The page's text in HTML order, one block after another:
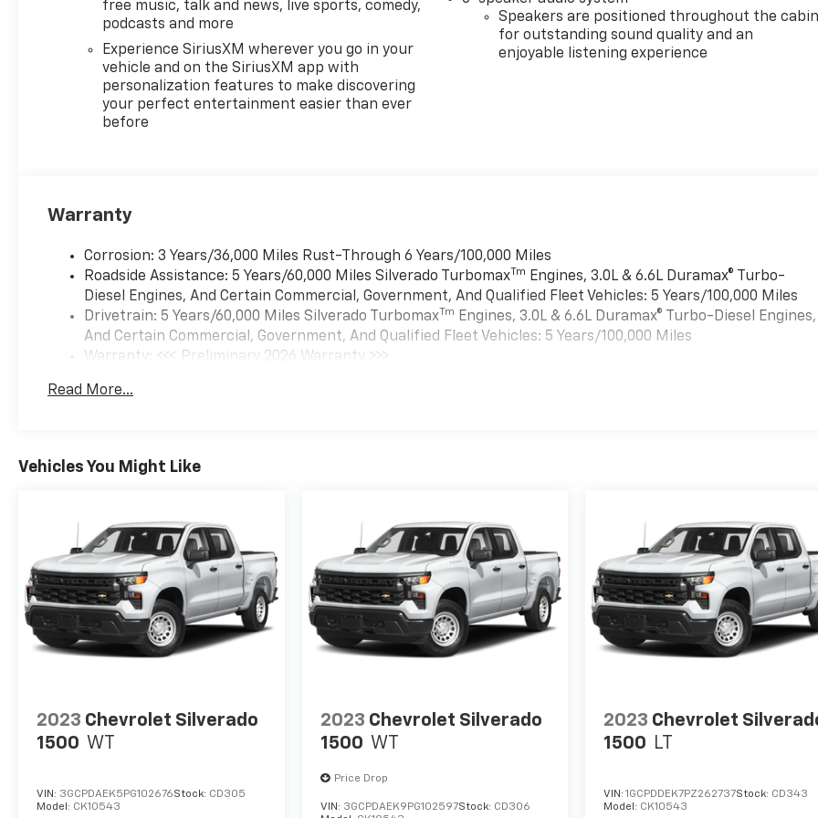
free music, talk and news, live sports, comedy,
podcasts and more
Experience SiriusXM wherever you go in your
vehicle and on the SiriusXM app with
personalization features to make discovering
your perfect entertainment easier than ever
before
Speakers are positioned throughout the
for outstanding sound quality and an
enjoyable listening experience
Warranty
Corrosion: 3 Years/36,000 Miles Rust-Through 6 Years/100,000 Miles
Roadside Assistance: 5 Years/60,000 Miles Silverado Turbomax Tm Engines, 3.0L & 6.6L Duramax® Turbo-
Diesel Engines, And Certain Commercial, Government, And Qualified Fleet Vehicles: 5 Years/100,000 Miles
Drivetrain: 5 Years/60,000 Miles Silverado Turbomax Tm Engines, 3.0L & 6.6L Duramax® Turbo-Diesel Engines,
And Certain Commercial, Government, And Qualified Fleet Vehicles: 5 Years/100,000 Miles
Warranty: <<< Preliminary 2026 Warranty >>>
Maintenance: First Visit: 12 Months/12,000 Miles
Read More...
Vehicles You Might Like
2023 Chevrolet Silverado
1500 WT
VIN: 3GCPDAEK5PG102676Stock: CD305
Model: CK10543
2023 Chevrolet Silverado
1500 WT
Price Drop
VIN: 3GCPDAEK9PG102597Stock: CD306
2023 Chevrolet
1500 LT
VIN:1GCPDDEK7PZ262737Stock: CD343
Model: CK10543